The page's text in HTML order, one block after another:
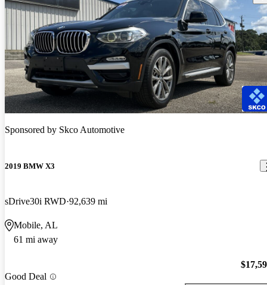
Sponsored by Skco Automotive
2019 BMW X3
sDrive30i RWD 92,639 mi
Mobile, AL
61 mi away
Good Deal